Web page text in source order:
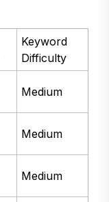
Keyword
Difficulty
Medium
Medium
Medium